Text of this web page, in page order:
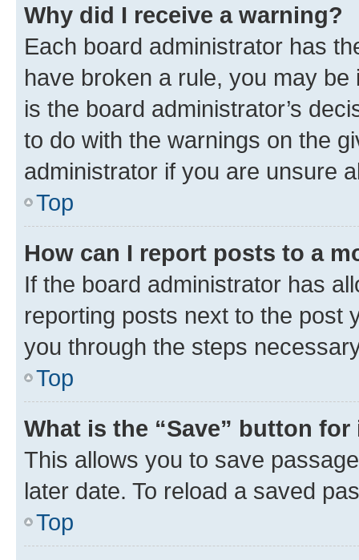
Why did I receive a warning?
Each board administrator has
have broken a rule, you may
is the board administrator’s
to do with the warnings on the
administrator if you are unsure
Top
How can I report posts to a
If the board administrator has
reporting posts next to the post
you through the steps
Top
What is the “Save” button
This allows you to save
later date. To reload a saved
Top